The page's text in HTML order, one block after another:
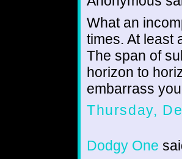
What an
times. At least
The span of
horizon to
embarrass
Thursday,
Dodgy One